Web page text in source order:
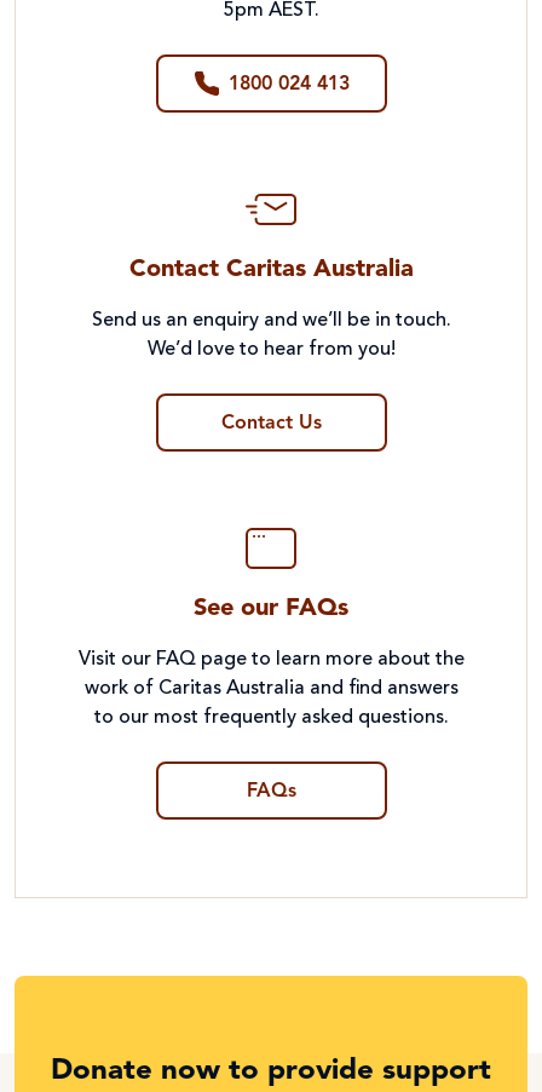
5pm AEST.
1800 024 413
Contact Caritas Australia
Send us an enquiry and we’ll be in touch.
We’d love to hear from you!
Contact Us
See our FAQs
Visit our FAQ page to learn more about the
work of Caritas Australia and find answers
to our most frequently asked questions.
FAQs
Donate now to provide support